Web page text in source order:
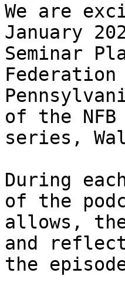
We are
January
Seminar
of the NFB
series,
During
of the
allows,
and
the